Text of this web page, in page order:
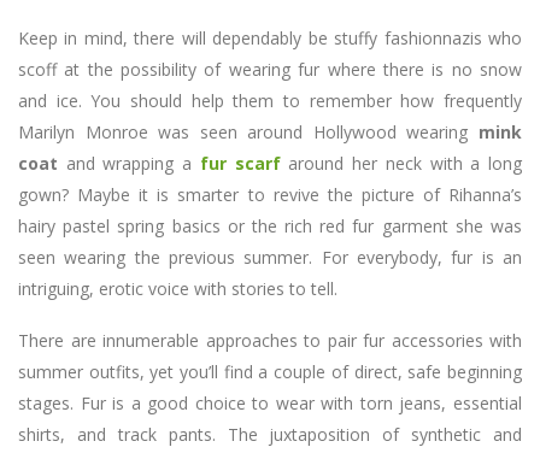
Keep in mind, there will dependably be stuffy fashionnazis who
scoff at the possibility of wearing fur where there is no snow
and ice. You should help them to remember how frequently
Marilyn Monroe was seen around Hollywood wearing mink
coat and wrapping a fur scarf around her neck with a long
gown? Maybe it is smarter to revive the picture of Rihanna’s
hairy pastel spring basics or the rich red fur garment she was
seen wearing the previous summer. For everybody, fur is an
intriguing, erotic voice with stories to tell.
There are innumerable approaches to pair fur accessories with
summer outfits, yet you’ll find a couple of direct, safe beginning
stages. Fur is a good choice to wear with torn jeans, essential
shirts, and track pants. The juxtaposition of synthetic and